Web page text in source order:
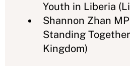
Youth in Liberia
Shannon Zhan
Standing
Kingdom)